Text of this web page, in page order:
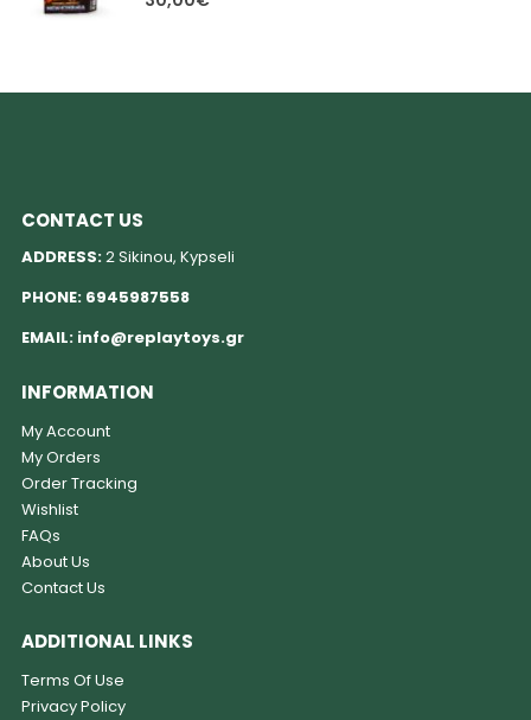
CONTACT US
ADDRESS:2 Sikinou, Kypseli
PHONE: 6945987558
EMAIL: info@replaytoys.gr
INFORMATION
My Account
My Orders
Order Tracking
Wishlist
FAQs
About Us
Contact Us
ADDITIONAL LINKS
Terms Of Use
Privacy Policy